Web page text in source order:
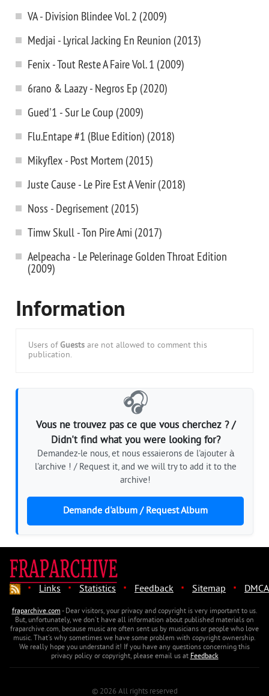
VA - Division Blindee Vol. 2 (2009)
Medjai - Lyrical Jacking En Reunion (2013)
Fenix - Tout Reste A Faire Vol. 1 (2009)
6rano & Laazy - Negros Ep (2020)
Gued'1 - Sur Le Coup (2009)
Flu.Entape #1 (Blue Edition) (2018)
Mikyflex - Post Mortem (2015)
Juste Cause - Le Pire Est A Venir (2018)
Noss - Degrisement (2015)
Timw Skull - Ton Pire Ami (2017)
Aelpeacha - Le Pelerinage Golden Throat Edition
(2009)
Information
Users of Guests are not allowed to comment this
publication.
🎧
Vous ne trouvez pas ce que vous cherchez ? /
Didn't find what you were looking for?
Demandez-le nous, et nous essaierons de l'ajouter à
l'archive ! / Request it, and we will try to add it to the
archive!
Demande d'album / Request Album
· Links · Statistics · Feedback · Sitemap · DMCA
fraparchive.com- Dear visitors, your privacy and copyright is very important to us.
But, unfortunately, we don't have all information about published materials on
fraparchive.com, because music are often sent us by musicians or people who love
music. That's why sometimes we have some problem with copyright ownership.
We really hope you understand it! If you have any questions concerning this
privacy policy or copyright, please email us atFeedback
© 2026 All rights reserved